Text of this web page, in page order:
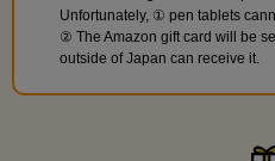
Unfortunately, ① pen tablets
② The Amazon gift card will be
outside of Japan can receive it.